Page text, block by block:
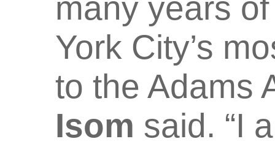
many years
York City’s
to the Adams
Isom said. “I